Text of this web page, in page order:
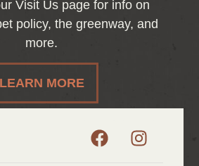
Visit Us page for info on
policy, the greenway, and
more.
LEARN MORE